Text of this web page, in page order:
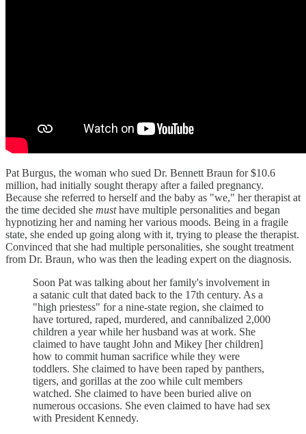
Pat Burgus, the woman who sued Dr. Bennett Braun for $10.6
million, had initially sought therapy after a failed pregnancy.
Because she referred to herself and the baby as "we," her therapist at
the time decided she musthave multiple personalities and began
hypnotizing her and naming her various moods. Being in a fragile
state, she ended up going along with it, trying to please the therapist.
Convinced that she had multiple personalities, she sought treatment
from Dr. Braun, who was then the leading expert on the diagnosis.
Soon Pat was talking about her family's involvement in
a satanic cult that dated back to the 17th century. As a
"high priestess" for a nine-state region, she claimed to
have tortured, raped, murdered, and cannibalized 2,000
children a year while her husband was at work. She
claimed to have taught John and Mikey [her children]
how to commit human sacrifice while they were
toddlers. She claimed to have been raped by panthers,
tigers, and gorillas at the zoo while cult members
watched. She claimed to have been buried alive on
numerous occasions. She even claimed to have had sex
with President Kennedy.